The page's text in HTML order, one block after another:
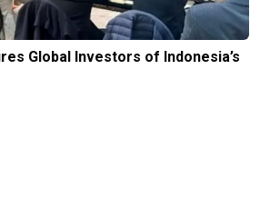
Global Investors of Indonesia’s